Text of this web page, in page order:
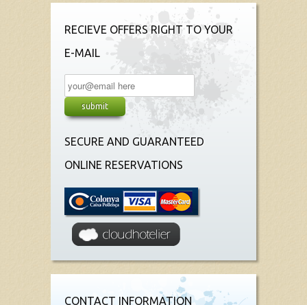
RECIEVE OFFERS RIGHT TO YOUR
E-MAIL
SECURE AND GUARANTEED
ONLINE RESERVATIONS
CONTACT INFORMATION